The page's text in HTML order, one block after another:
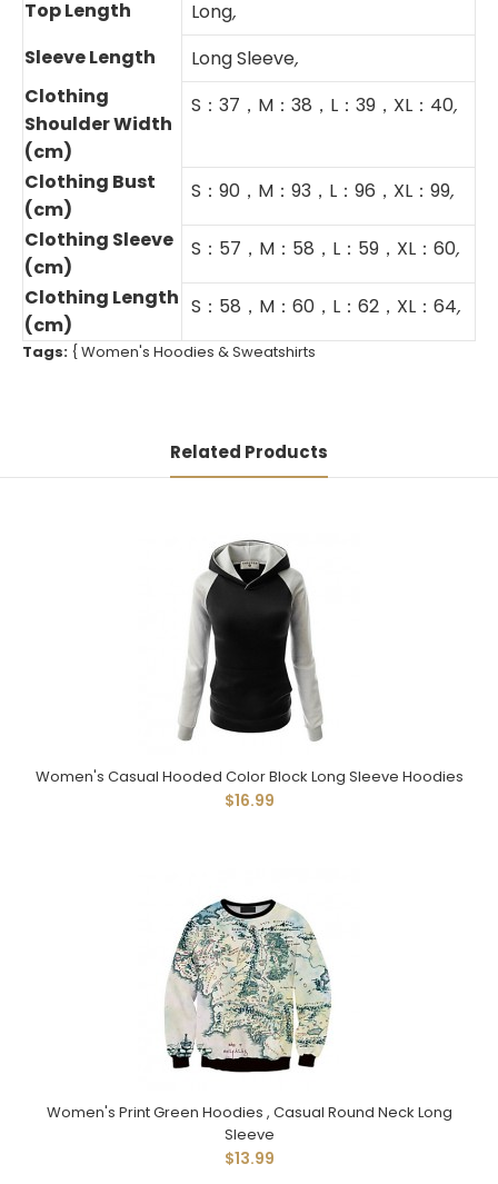
Top Length Long,
Sleeve Length
Long Sleeve,
Clothing
Shoulder Width
(cm)
S：37，M：38，L：39，XL：40,
Clothing Bust
(cm)
S：90，M：93，L：96，XL：99,
Clothing Sleeve
(cm)
S：57，M：58，L：59，XL：60,
Clothing Length
(cm)
S：58，M：60，L：62，XL：64,
Tags: {Women's Hoodies & Sweatshirts
Related Products
Women's Casual Hooded Color Block Long Sleeve Hoodies
$16.99
Women's Print Green Hoodies , Casual Round Neck Long
Sleeve
$13.99